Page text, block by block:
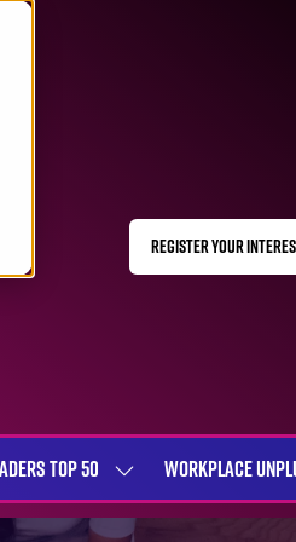
REGISTER YOUR
(OPENS
TOP 50
SHOW
SUBMENU
WORKPLACE